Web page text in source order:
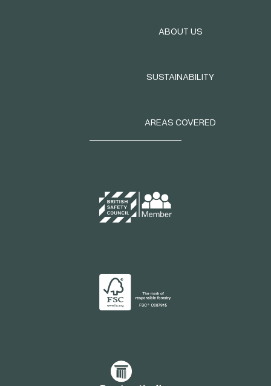
ABOUT US
SUSTAINABILITY
AREAS COVERED